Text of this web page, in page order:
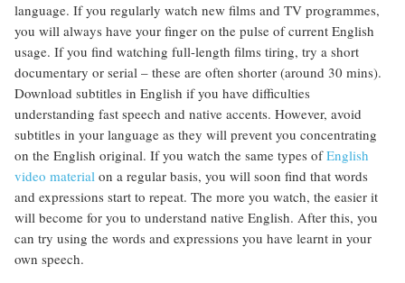
language. If you regularly watch new films and TV programmes,
you will always have your finger on the pulse of current English
usage. If you find watching full-length films tiring, try a short
documentary or serial – these are often shorter (around 30 mins).
Download subtitles in English if you have difficulties
understanding fast speech and native accents. However, avoid
subtitles in your language as they will prevent you concentrating
on the English original. If you watch the same types ofEnglish
video material on a regular basis, you will soon find that words
and expressions start to repeat. The more you watch, the easier it
will become for you to understand native English. After this, you
can try using the words and expressions you have learnt in your
own speech.